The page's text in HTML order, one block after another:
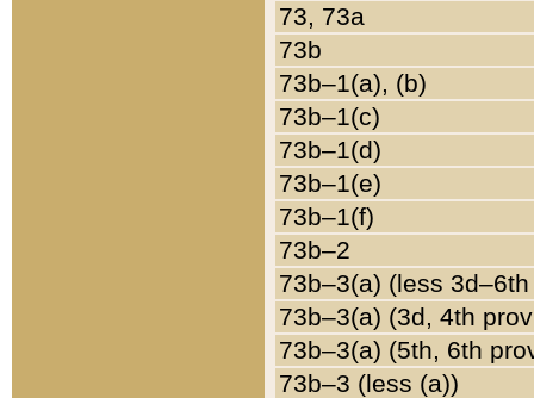
73, 73a
73b
73b–1(a), (b)
73b–1(c)
73b–1(d)
73b–1(e)
73b–1(f)
73b–2
73b–3(a) (less
73b–3(a) (3d, 4th
73b–3(a) (5th, 6th
73b–3 (less (a))